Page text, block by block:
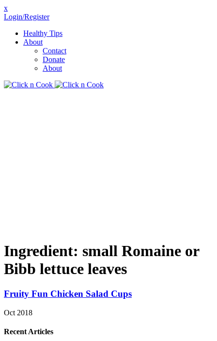
x
Login/Register
Healthy Tips
About
Contact
Donate
About
Ingredient: small Romaine or
Bibb lettuce leaves
Fruity Fun Chicken Salad Cups
Oct 2018
Recent Articles